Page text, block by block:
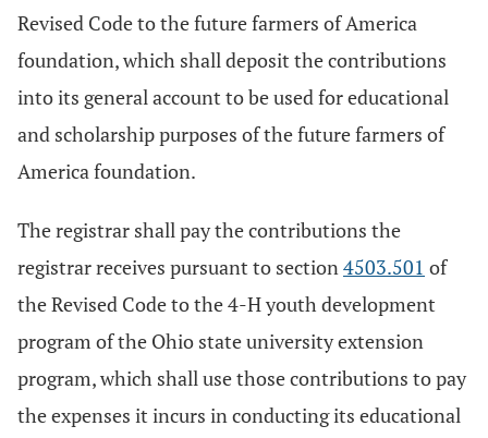
Revised Code to the future farmers of America
foundation, which shall deposit the contributions
into its general account to be used for educational
and scholarship purposes of the future farmers of
America foundation.
The registrar shall pay the contributions the
registrar receives pursuant to section4503.501 of
the Revised Code to the 4-H youth development
program of the Ohio state university extension
program, which shall use those contributions to pay
the expenses it incurs in conducting its educational